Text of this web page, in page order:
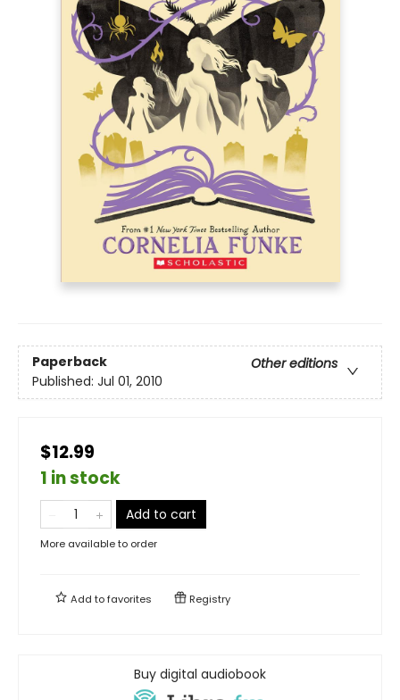
Paperback
Other editions
Published: Jul 01, 2010
$12.99
1 in stock
Add to cart
More available to order
Add tofavorites Registry
Buy digital audiobook